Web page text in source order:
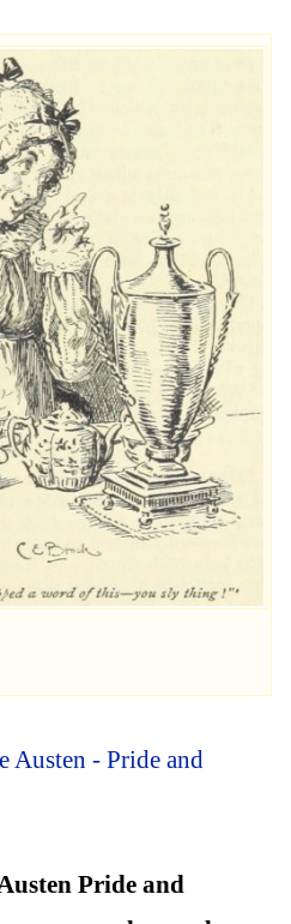
Austen - Pride and
Pride and